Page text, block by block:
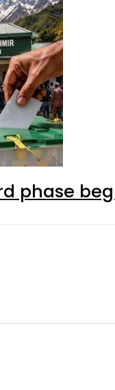
phase